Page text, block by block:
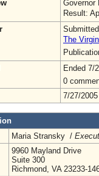
Governor
Result:
The
Ended 7/
0
7/27/2005
Maria Stransky /
9960 Mayland Drive
Suite 300
Richmond, VA 23233-